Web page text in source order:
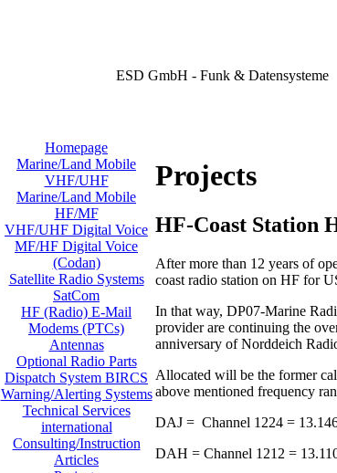
ESD GmbH - Funk & Datensysteme
Homepage
Marine/Land Mobile
VHF/UHF
Marine/Land Mobile
HF/MF
VHF/UHF Digital Voice
MF/HF Digital Voice
(Codan)
Satellite Radio Systems
SatCom
HF (Radio) E-Mail
Modems (PTCs)
Antennas
Optional Radio Parts
Dispatch System BIRCS
Warning/Alerting Systems
Technical Services
international
Consulting/Instruction
Articles
Projects
HF-Coast Station
After more than 12 years of
coast radio station on HF for
In that way, DP07-Marine
provider are continuing the
anniversary of Norddeich
Allocated will be the former
above mentioned frequency
DAJ = Channel 1224 =
DAH = Channel 1212 =